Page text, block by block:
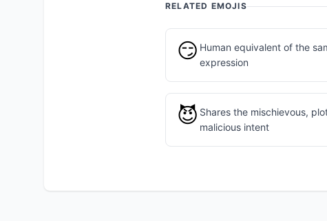
RELATED EMOJIS
😏 Human equivalent of the
expression
😈 Shares the mischievous,
malicious intent